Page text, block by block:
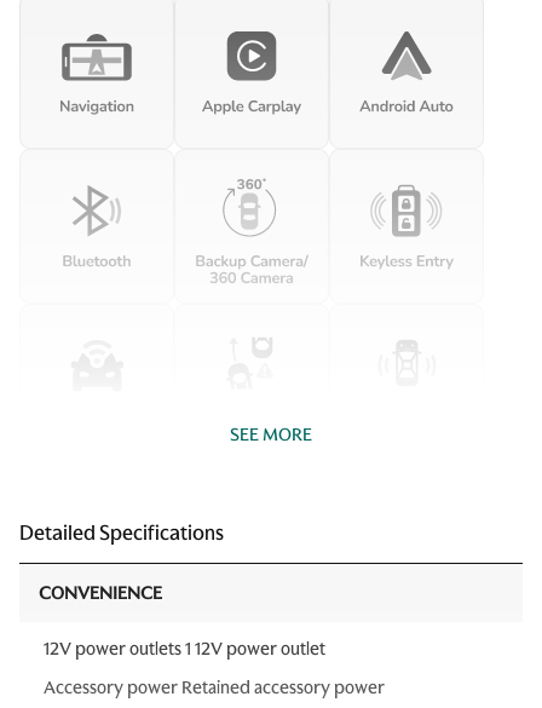
SEE MORE
Detailed Specifications
CONVENIENCE
12V power outlets 1 12V power outlet
Accessory power Retained accessory power